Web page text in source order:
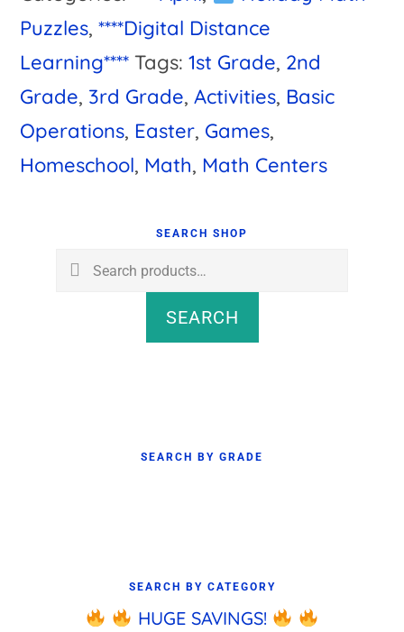
Puzzles,****Digital Distance
Learning**** Tags:1st Grade, 2nd
Grade, 3rd Grade,Activities, Basic
Operations, Easter, Games,
Homeschool, Math, Math Centers
SEARCH SHOP
Search
SEARCH
SEARCH BY GRADE
SEARCH BY CATEGORY
HUGE SAVINGS!